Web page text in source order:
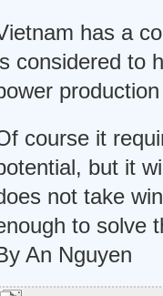
has a
considered to
course it
but it
not take
to solve
An Nguyen